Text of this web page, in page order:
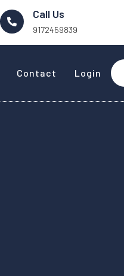
Call Us
9172459839
Contact Login